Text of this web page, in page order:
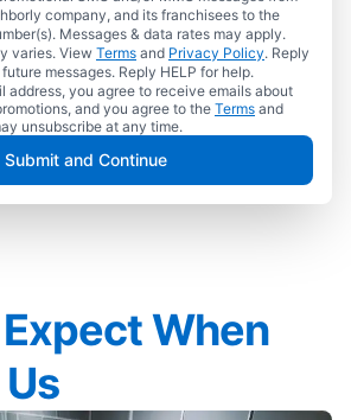
company, and its franchisees to the
Messages & data rates may apply.
varies. View Terms and Privacy Policy. Reply
messages. Reply HELP for help.
address, you agree to receive emails about
and you agree to the Terms and
unsubscribe at any time.
Submit and Continue
When